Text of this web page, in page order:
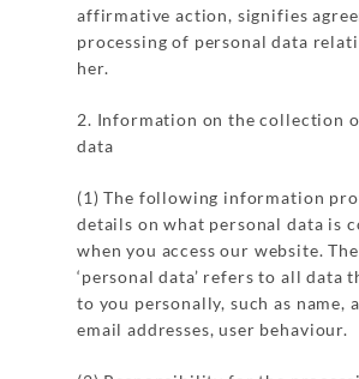
affirmative action, signifies
processing of personal data
her.
2. Information on the collection
data
(1) The following information
details on what personal data is
when you access our website.
‘personal data’ refers to all data
to you personally, such as name,
email addresses, user behaviour.